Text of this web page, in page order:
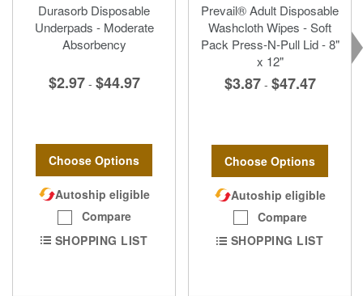
Durasorb Disposable
Underpads - Moderate
Absorbency
$2.97 - $44.97
Choose Options
Autoship eligible
Compare
SHOPPING LIST
Prevail® Adult Disposable
Washcloth Wipes - Soft
Pack Press-N-Pull Lid - 8"
x 12"
$3.87 - $47.47
Choose Options
Autoship eligible
Compare
SHOPPING LIST